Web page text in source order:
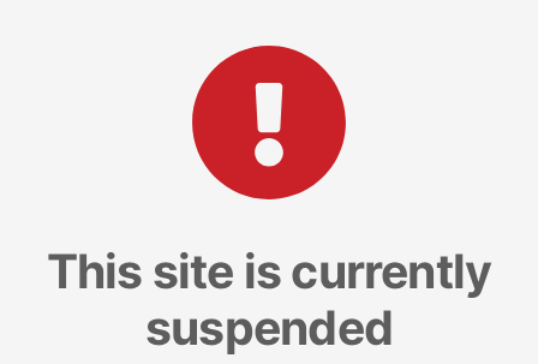
This site is currently
suspended